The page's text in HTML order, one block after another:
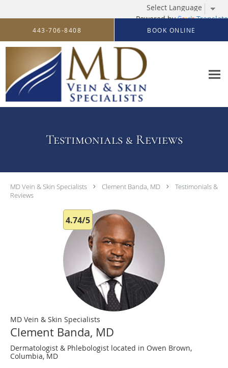
Powered by Translate
Skip to main content
443-706-8408 BOOK ONLINE
Testimonials & Reviews
MD Vein & Skin Specialists Clement Banda, MD
Testimonials &
Reviews
4.74/5
MD Vein & Skin Specialists
Clement Banda, MD
Dermatologist & Phlebologist located in Owen Brown,
Columbia, MD